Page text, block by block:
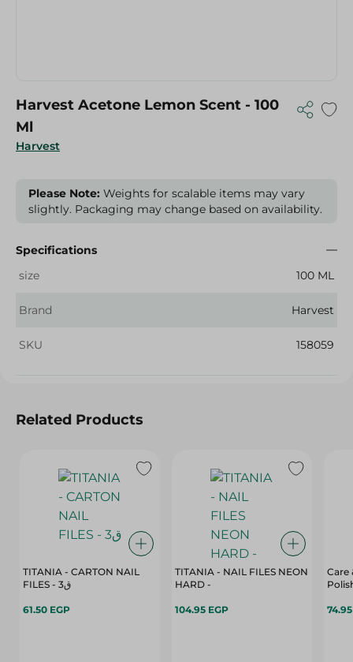
Harvest
Harvest Acetone Lemon Scent - 100
Ml
Please Note: Weights for scalable items may vary
slightly. Packaging may change based on availability.
Specifications
size
100 ML
Brand Harvest
SKU 158059
Related Products
TITANIA - CARTON NAIL
FILES - 3ق
61.50 EGP
TITANIA - NAIL FILES NEON
HARD -
104.95 EGP
Care